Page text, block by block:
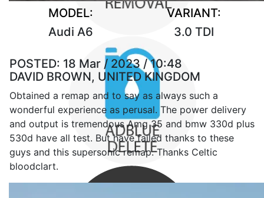
MODEL:
Audi A6
VARIANT:
3.0 TDI
POSTED: 18 Mar / 2023 / 10:48
DAVID BROWN, UNITED KINGDOM
Obtained a remap and to say as always such a
wonderful experience as perusal. The power delivery
and output is tremendous Amg 35 and bmw 330d plus
530d have all test. But have failed thanks to these
guys and this supersonic remap. Thanks Celtic
bloodclart.